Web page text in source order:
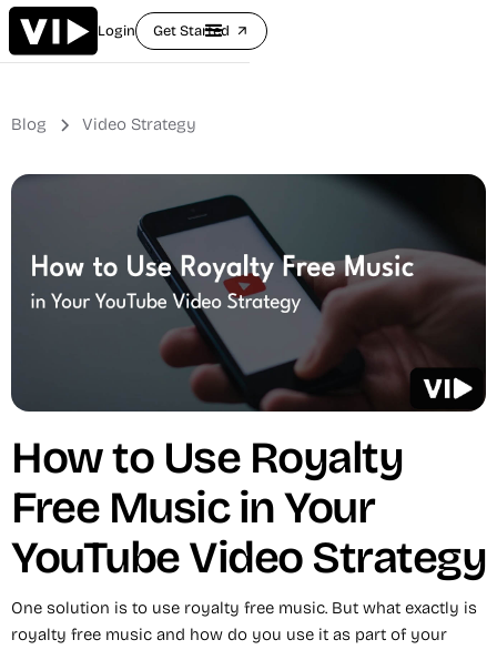
Login Get Started arrow_outward
Blog Video Strategy
How to Use Royalty
Free Music in Your
YouTube Video Strategy
One solution is to use royalty free music. But what exactly is
royalty free music and how do you use it as part of your